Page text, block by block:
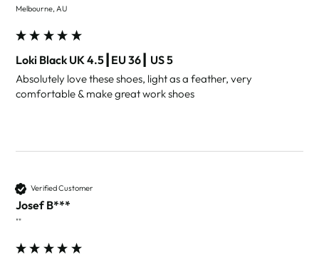
Melbourne, AU
Loki Black UK 4.5┃EU 36┃ US 5
Absolutely love these shoes, light as a feather, very
comfortable & make great work shoes
Verified Customer
Josef B***
""